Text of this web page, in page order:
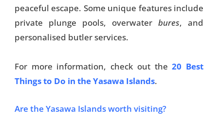
peaceful escape. Some unique features include
private plunge pools, overwater bures, and
personalised butler services.
For more information, check out the20 Best
Things to Do in the Yasawa Islands.
Are the Yasawa Islands worth visiting?